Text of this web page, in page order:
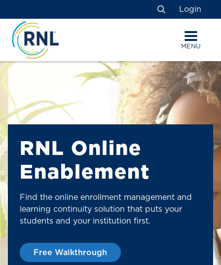
to
Content
to
navigation
map
Search
Login
MENU
RNL Online
Enablement
Find the online enrollment management and
learning continuity solution that puts your
students and your institution first.
Free Walkthrough